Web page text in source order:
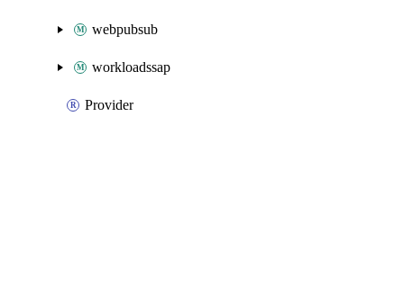
webpubsub
workloadssap
Provider